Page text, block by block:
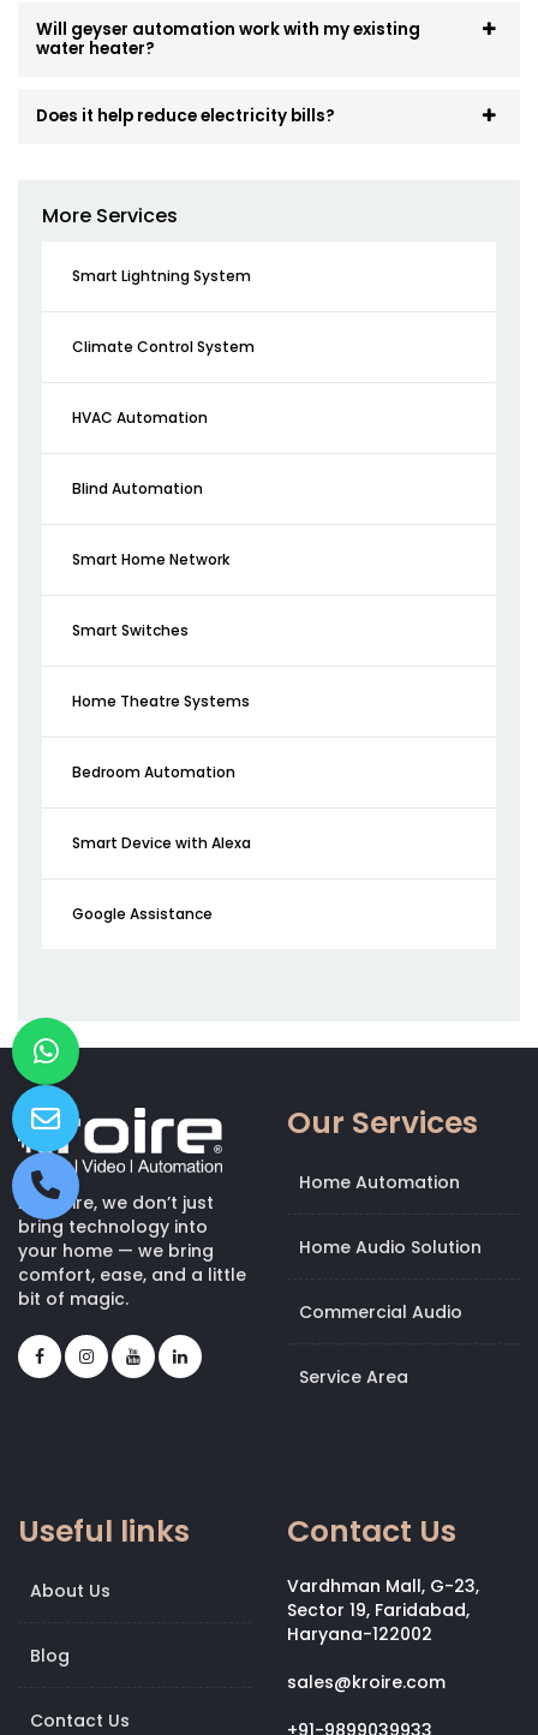
Will geyser automation work with my existing
water heater?
Does it help reduce electricity bills?
More Services
Smart Lightning System
Climate Control System
HVAC Automation
Blind Automation
Smart Home Network
Smart Switches
Home Theatre Systems
Bedroom Automation
Smart Device with Alexa
Google Assistance
At Kroire, we don’t just
bring technology into
your home — we bring
comfort, ease, and a little
bit of magic.
Our Services
Home Automation
Home Audio Solution
Commercial Audio
Service Area
Useful links
About Us
Blog
Contact Us
Contact Us
Vardhman Mall, G-23,
Sector 19, Faridabad,
Haryana-122002
sales@kroire.com
+91-9899039933